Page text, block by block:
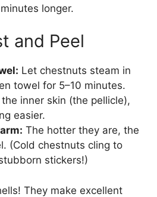
longer.
and Peel
Let chestnuts steam in
towel for 5–10 minutes.
inner skin (the pellicle),
easier.
The hotter they are, the
(Cold chestnuts cling to
stickers!)
They make excellent